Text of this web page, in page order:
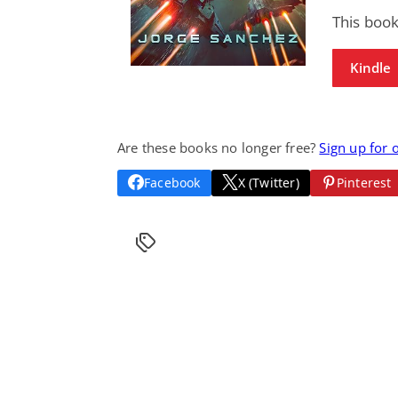
This
Kindle
Are these books no longer free?Sign up for
Facebook X (Twitter) Pinterest